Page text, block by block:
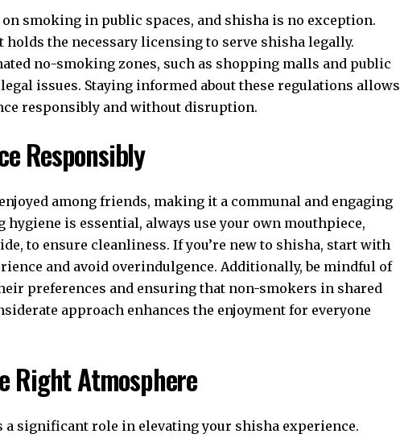
smoking in public spaces, and shisha is no exception.
the necessary licensing to serve shisha legally.
no-smoking zones, such as shopping malls and public
issues. Staying informed about these regulations allows
responsibly and without disruption.
Responsibly
among friends, making it a communal and engaging
is essential, always use your own mouthpiece,
to ensure cleanliness. If you’re new to shisha, start with
and avoid overindulgence. Additionally, be mindful of
preferences and ensuring that non-smokers in shared
approach enhances the enjoyment for everyone
Right Atmosphere
a significant role in elevating your shisha experience.